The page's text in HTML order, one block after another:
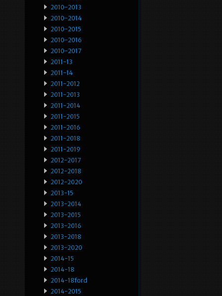
2010-2013
2010-2014
2010-2015
2010-2016
2010-2017
2011-13
2011-14
2011-2012
2011-2013
2011-2014
2011-2015
2011-2016
2011-2018
2011-2019
2012-2017
2012-2018
2012-2020
2013-15
2013-2014
2013-2015
2013-2016
2013-2018
2013-2020
2014-15
2014-18
2014-18ford
2014-2015